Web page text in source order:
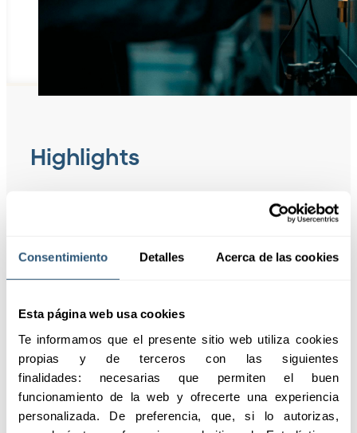
Consentimiento Detalles Acerca de las cookies
Esta página web usa cookies
Te informamos que el presente sitio web utiliza cookies
propias y de terceros con las siguientes
finalidades: necesarias que permiten el buen
funcionamiento de la web y ofrecerte una experiencia
personalizada. De preferencia, que, si lo autorizas,
Highlights
ensures legal
compliance, and
according to
agreements, providing
peace of mind and
stability to the
company.